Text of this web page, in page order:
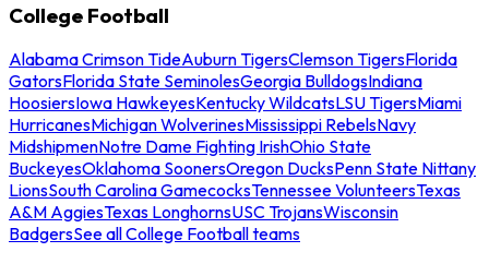
College Football
Alabama Crimson TideAuburn TigersClemson TigersFlorida
GatorsFlorida State SeminolesGeorgia BulldogsIndiana
HoosiersIowa HawkeyesKentucky WildcatsLSU TigersMiami
HurricanesMichigan WolverinesMississippi RebelsNavy
MidshipmenNotre Dame Fighting IrishOhio State
BuckeyesOklahoma SoonersOregon DucksPenn State Nittany
LionsSouth Carolina GamecocksTennessee VolunteersTexas
A&M AggiesTexas LonghornsUSC TrojansWisconsin
BadgersSee all College Football teams